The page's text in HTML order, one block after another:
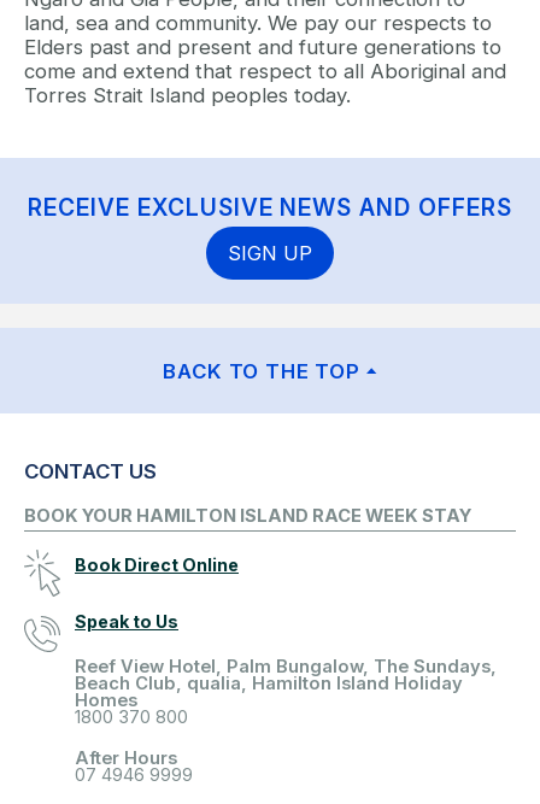
land, sea and community. We pay our respects to
Elders past and present and future generations to
come and extend that respect to all Aboriginal and
Torres Strait Island peoples today.
RECEIVE EXCLUSIVE NEWS AND OFFERS
SIGN UP
BACK TO THE TOP
CONTACT US
BOOK YOUR HAMILTON ISLAND RACE WEEK STAY
Book Direct Online
Speak to Us
Reef View Hotel, Palm Bungalow, The Sundays,
Beach Club, qualia, Hamilton Island Holiday
Homes
1800 370 800
After Hours
07 4946 9999